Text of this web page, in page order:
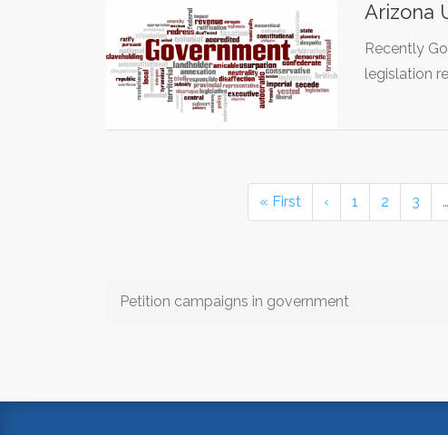
Arizona
Recently
legislation
« First ‹ 1 2 3 …
Petition campaigns in government